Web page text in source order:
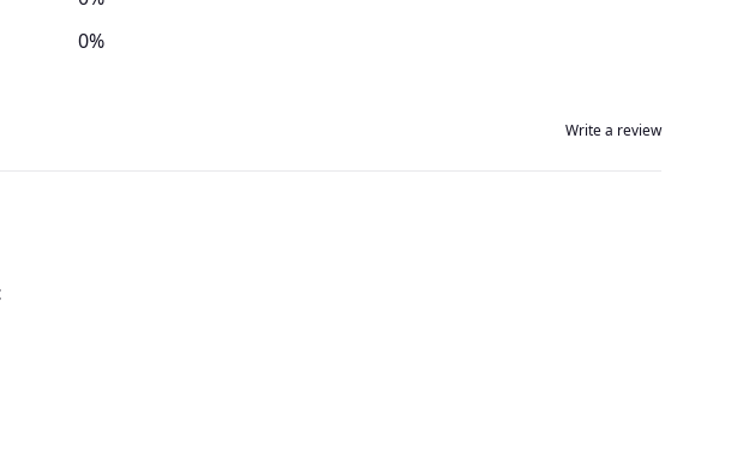
0%
Write a review